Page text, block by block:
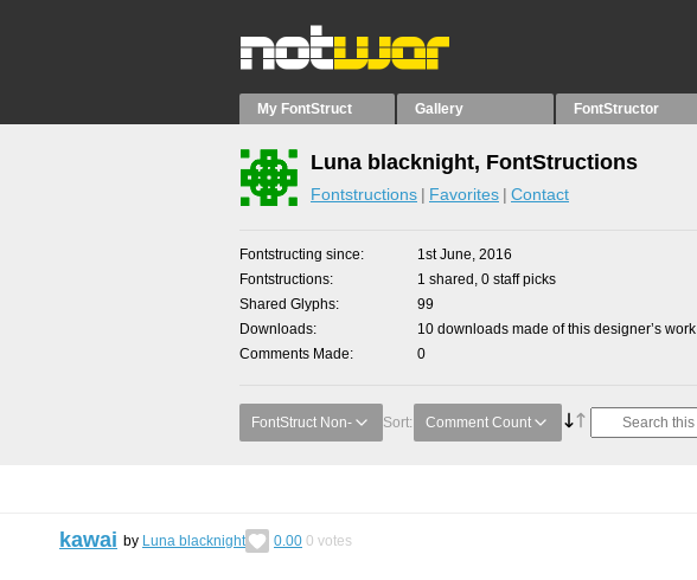
My FontStruct Gallery FontStructor
Luna blacknight, FontStructions
Fontstructions Favorites Contact
Fontstructing since
1st June, 2016
Fontstructions
1 shared, 0 staff picks
Shared Glyphs
99
Downloads
10 downloads made of this designer’s work
Comments Made
0
FontStruct Non- Sort: Comment Count
kawai by Luna blacknight 0.00 0 votes